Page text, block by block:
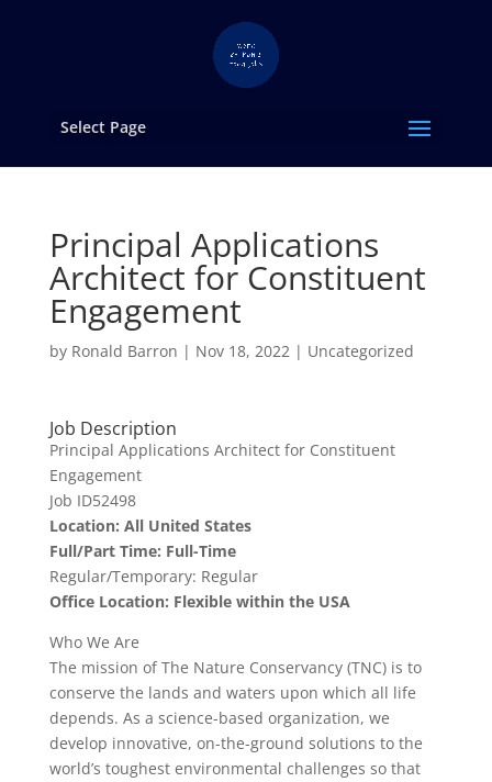
Select Page
Principal Applications
Architect for Constituent
Engagement
by Ronald Barron | Nov 18, 2022| Uncategorized
Job Description
Principal Applications Architect for Constituent
Engagement
Job ID52498
Location: All United States
Full/Part Time: Full-Time
Regular/Temporary: Regular
Office Location: Flexible within the USA
Who We Are
The mission of The Nature Conservancy (TNC) is to
conserve the lands and waters upon which all life
depends. As a science-based organization, we
develop innovative, on-the-ground solutions to the
world’s toughest environmental challenges so that